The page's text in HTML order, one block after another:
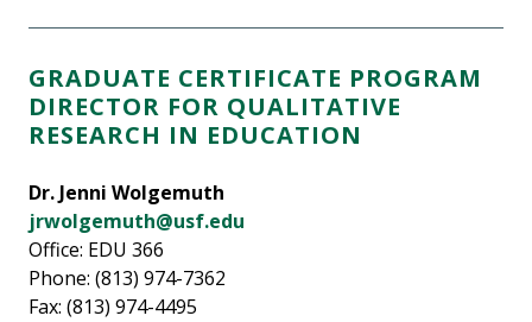
GRADUATE CERTIFICATE PROGRAM
DIRECTOR FOR QUALITATIVE
RESEARCH IN EDUCATION
Dr. Jenni Wolgemuth
jrwolgemuth@usf.edu
Office: EDU 366
Phone: (813) 974-7362
Fax: (813) 974-4495